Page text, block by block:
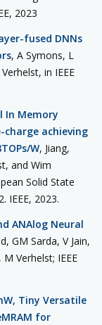
2023
fused DNNs
, A Symons, L
in IEEE
In Memory
charge achieving
W, Jiang,
and Wim
Solid State
IEEE, 2023.
ANAlog Neural
GM Sarda, V Jain,
Verhelst; IEEE
Tiny Versatile
for